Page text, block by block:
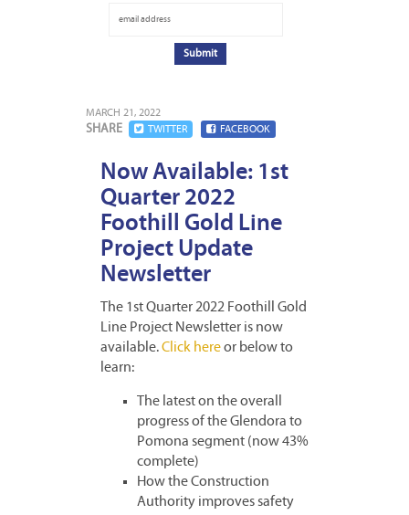
MARCH 21, 2022
SHARE TWITTER FACEBOOK
Now Available: 1st
Quarter 2022
Foothill Gold Line
Project Update
Newsletter
The 1st Quarter 2022 Foothill Gold
Line Project Newsletter is now
available.Click hereor below to
learn:
The latest on the overall
progress of the Glendora to
Pomona segment (now 43%
complete)
How the Construction
Authority improves safety